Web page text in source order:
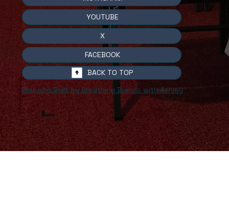
YOUTUBE
X
BACK TO TOP
FACEBOOK
Website Built by Breathing Brands with Ashley